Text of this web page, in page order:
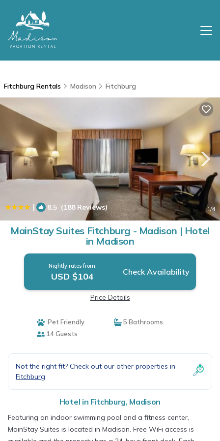
Fitchburg Rentals Madison Fitchburg
| 8.5 (188 Reviews) 1/4
MainStay Suites Fitchburg - Madison | Hotel
in Madison
Nightly rates from:
USD $104 Check Availability
Price Details
Pet Friendly
5 Bathrooms
14 Guests
Not the right fit? Check out our other properties in
Fitchburg
Hotel in Fitchburg, Madison
Featuring an indoor swimming pool and a fitness center,
MainStay Suites is located in Madison. Free WiFi access is